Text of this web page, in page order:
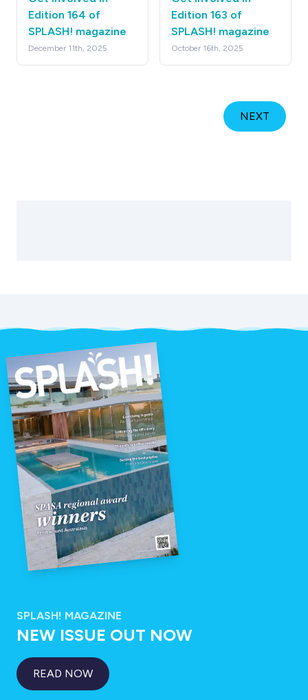
Edition 164 of
SPLASH! magazine
December 11th, 2025
Edition 163 of
SPLASH! magazine
October 16th, 2025
NEXT
SPLASH! MAGAZINE
NEW ISSUE OUT NOW
READ NOW